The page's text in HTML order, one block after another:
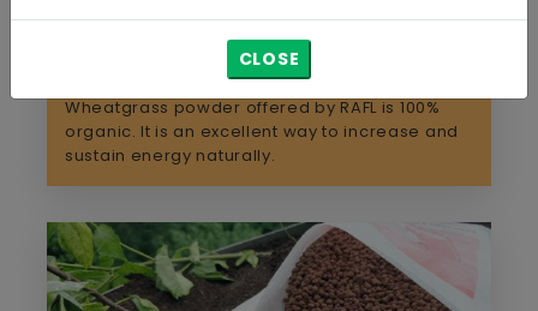
Organic Wheatgrass
Wheatgrass powder offered by RAFL is 100%
organic. It is an excellent way to increase and
sustain energy naturally.
CLOSE